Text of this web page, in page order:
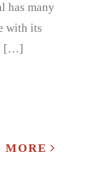
has many
with its
[…]
MORE